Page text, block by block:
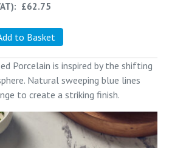
Porcelain is inspired by the shifting
Natural sweeping blue lines
to create a striking finish.
£62.75